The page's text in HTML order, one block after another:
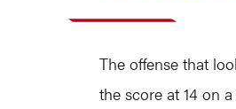
The offense that
the score at 14 on